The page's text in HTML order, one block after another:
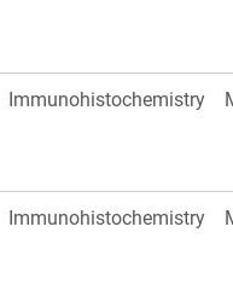
Immunohistochemistry
Immunohistochemistry